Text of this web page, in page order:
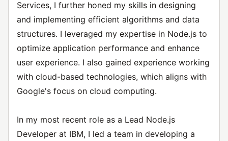
Services, I further honed my skills in designing
and implementing efficient algorithms and data
structures. I leveraged my expertise in Node.js to
optimize application performance and enhance
user experience. I also gained experience working
with cloud-based technologies, which aligns with
Google's focus on cloud computing.
In my most recent role as a Lead Node.js
Developer at IBM, I led a team in developing a